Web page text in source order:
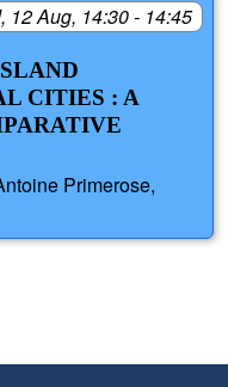
12 Aug, 14:30 - 14:45
CITIES : A
Primerose,